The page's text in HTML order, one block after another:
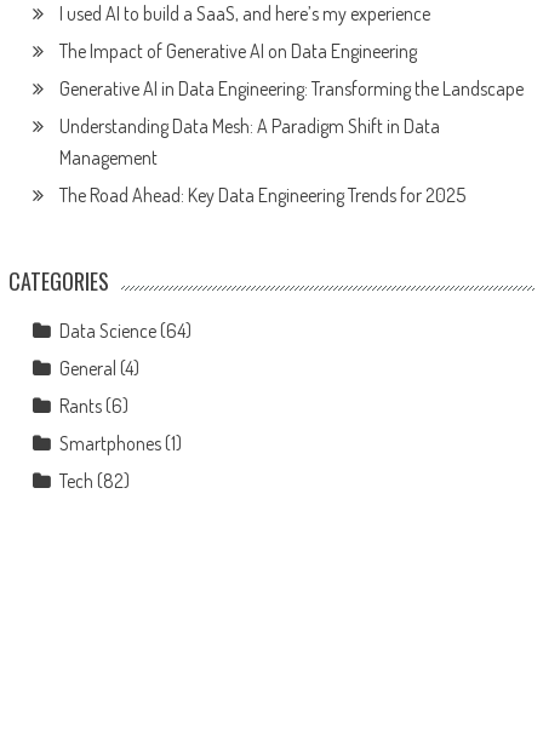
I used AI to build a SaaS, and here’s my experience
The Impact of Generative AI on Data Engineering
Generative AI in Data Engineering: Transforming the Landscape
Understanding Data Mesh: A Paradigm Shift in Data
Management
The Road Ahead: Key Data Engineering Trends for 2025
CATEGORIES
Data Science(64)
General (4)
Rants(6)
Smartphones(1)
Tech (82)